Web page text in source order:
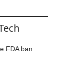
FDA ban